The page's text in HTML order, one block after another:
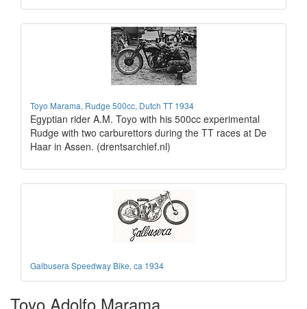
Toyo Marama, Rudge 500cc, Dutch TT 1934
Egyptian rider A.M. Toyo with his 500cc experimental
Rudge with two carburettors during the TT races at De
Haar in Assen. (drentsarchief.nl)
Galbusera Speedway Bike, ca 1934
Toyo Adolfo Marama